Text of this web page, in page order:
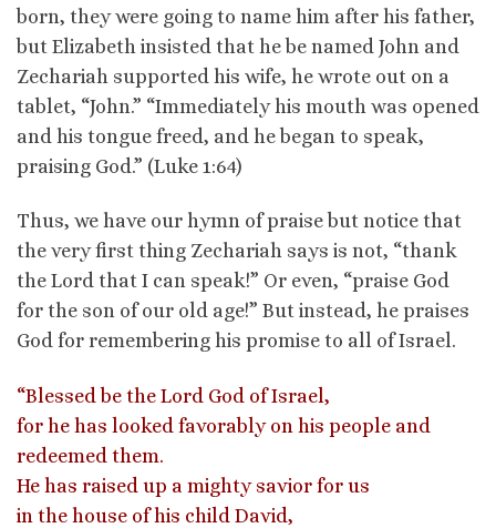
born, they were going to name him after his father,
but Elizabeth insisted that he be named John and
Zechariah supported his wife, he wrote out on a
tablet, “John.” “Immediately his mouth was opened
and his tongue freed, and he began to speak,
praising God.” (Luke 1:64)
Thus, we have our hymn of praise but notice that
the very first thing Zechariah says is not, “thank
the Lord that I can speak!” Or even, “praise God
for the son of our old age!” But instead, he praises
God for remembering his promise to all of Israel.
“Blessed be the Lord God of Israel,
for he has looked favorably on his people and
redeemed them.
He has raised up a mighty savior for us
in the house of his child David,